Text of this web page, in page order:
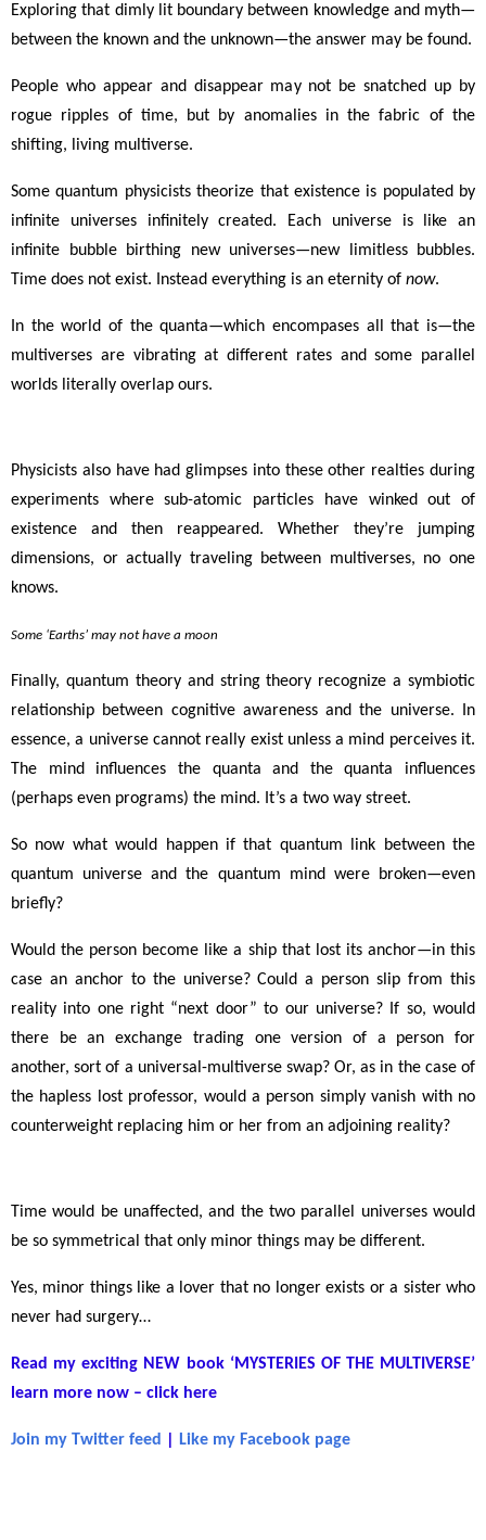
Exploring that dimly lit boundary between knowledge and myth—
between the known and the unknown—the answer may be found.
People who appear and disappear may not be snatched up by
rogue ripples of time, but by anomalies in the fabric of the
shifting, living multiverse.
Some quantum physicists theorize that existence is populated by
infinite universes infinitely created. Each universe is like an
infinite bubble birthing new universes—new limitless bubbles.
Time does not exist. Instead everything is an eternity of now.
In the world of the quanta—which encompases all that is—the
multiverses are vibrating at different rates and some parallel
worlds literally overlap ours.
Physicists also have had glimpses into these other realties during
experiments where sub-atomic particles have winked out of
existence and then reappeared. Whether they’re jumping
dimensions, or actually traveling between multiverses, no one
knows.
Some ‘Earths’ may not have a moon
Finally, quantum theory and string theory recognize a symbiotic
relationship between cognitive awareness and the universe. In
essence, a universe cannot really exist unless a mind perceives it.
The mind influences the quanta and the quanta influences
(perhaps even programs) the mind. It’s a two way street.
So now what would happen if that quantum link between the
quantum universe and the quantum mind were broken—even
briefly?
Would the person become like a ship that lost its anchor—in this
case an anchor to the universe? Could a person slip from this
reality into one right “next door” to our universe? If so, would
there be an exchange trading one version of a person for
another, sort of a universal-multiverse swap? Or, as in the case of
the hapless lost professor, would a person simply vanish with no
counterweight replacing him or her from an adjoining reality?
Time would be unaffected, and the two parallel universes would
be so symmetrical that only minor things may be different.
Yes, minor things like a lover that no longer exists or a sister who
never had surgery…
Read my exciting NEW book ‘MYSTERIES OF THE MULTIVERSE’
learn more now – click here
Join my Twitter feed Like my Facebook page